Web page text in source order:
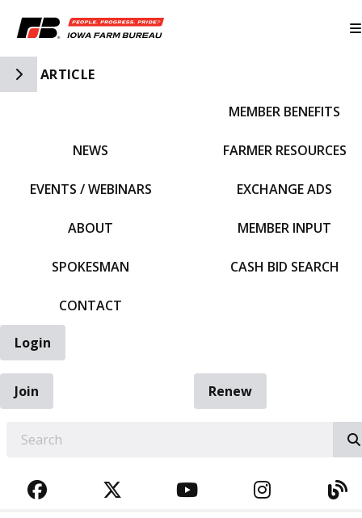
Toggle Side Navigation
ARTICLE
NEWS
EVENTS / WEBINARS
ABOUT
SPOKESMAN
CONTACT
MEMBER BENEFITS
FARMER RESOURCES
EXCHANGE ADS
MEMBER INPUT
CASH BID SEARCH
Login
Join
Renew
FACEBOOKTWITTERYOUTUBE